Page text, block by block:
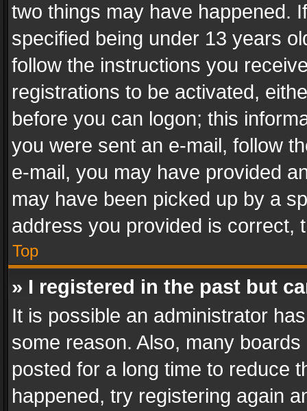
two things may have happened.
specified being under 13 years
follow the instructions you
registrations to be activated,
before you can logon; this
you were sent an e-mail, follow
e-mail, you may have provided
may have been picked up by a
address you provided is correct,
Top
» I registered in the past but
It is possible an administrator
some reason. Also, many
posted for a long time to reduce
happened, try registering again